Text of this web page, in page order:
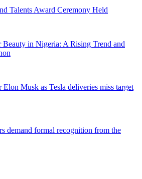
Talents Award Ceremony Held
Beauty in Nigeria: A Rising Trend and
Musk as Tesla deliveries miss target
demand formal recognition from the